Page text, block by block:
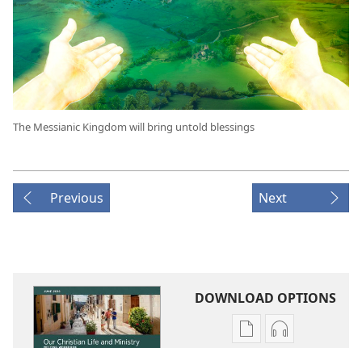
The Messianic Kingdom will bring untold blessings
Previous Next
DOWNLOAD OPTIONS
Publication
Audio